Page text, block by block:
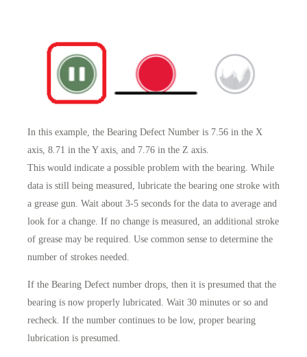
In this example, the Bearing Defect Number is 7.56 in the X
axis, 8.71 in the Y axis, and 7.76 in the Z axis.
This would indicate a possible problem with the bearing. While
data is still being measured, lubricate the bearing one stroke with
a grease gun. Wait about 3-5 seconds for the data to average and
look for a change. If no change is measured, an additional stroke
of grease may be required. Use common sense to determine the
number of strokes needed.
If the Bearing Defect number drops, then it is presumed that the
bearing is now properly lubricated. Wait 30 minutes or so and
recheck. If the number continues to be low, proper bearing
lubrication is presumed.